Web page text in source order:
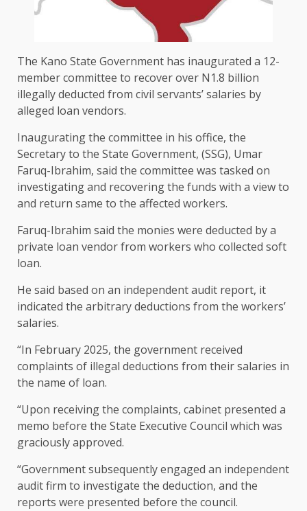
The Kano State Government has inaugurated a 12-
member committee to recover over N1.8 billion
illegally deducted from civil servants’ salaries by
alleged loan vendors.
Inaugurating the committee in his office, the
Secretary to the State Government, (SSG), Umar
Faruq-Ibrahim, said the committee was tasked on
investigating and recovering the funds with a view to
and return same to the affected workers.
Faruq-Ibrahim said the monies were deducted by a
private loan vendor from workers who collected soft
loan.
He said based on an independent audit report, it
indicated the arbitrary deductions from the workers’
salaries.
“In February 2025, the government received
complaints of illegal deductions from their salaries in
the name of loan.
“Upon receiving the complaints, cabinet presented a
memo before the State Executive Council which was
graciously approved.
“Government subsequently engaged an independent
audit firm to investigate the deduction, and the
reports were presented before the council.